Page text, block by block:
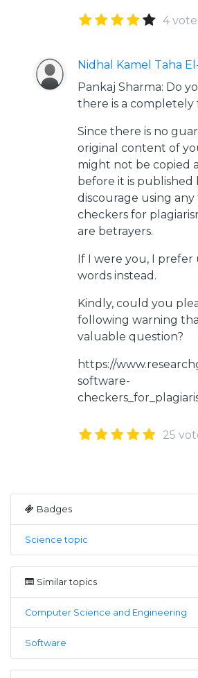
4
Nidhal Kamel Taha
Pankaj Sharma: Do
there is a completely
Since there is no
original content of
might not be copied
before it is published
discourage using
checkers for
are betrayers.
If I were you, I prefer
words instead.
Kindly, could you
following warning
valuable question?
https://
software-
25
Badges
Science topic
Similar topics
Computer Science and Engineering
Software